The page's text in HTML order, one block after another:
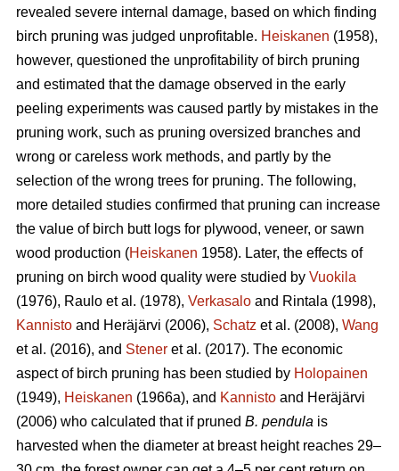
revealed severe internal damage, based on which finding
birch pruning was judged unprofitable. Heiskanen (1958),
however, questioned the unprofitability of birch pruning
and estimated that the damage observed in the early
peeling experiments was caused partly by mistakes in the
pruning work, such as pruning oversized branches and
wrong or careless work methods, and partly by the
selection of the wrong trees for pruning. The following,
more detailed studies confirmed that pruning can increase
the value of birch butt logs for plywood, veneer, or sawn
wood production (Heiskanen 1958). Later, the effects of
pruning on birch wood quality were studied by Vuokila
(1976), Raulo et al. (1978), Verkasalo and Rintala (1998),
Kannisto and Heräjärvi (2006), Schatz et al. (2008), Wang
et al. (2016), and Stener et al. (2017). The economic
aspect of birch pruning has been studied by Holopainen
(1949), Heiskanen (1966a), and Kannisto and Heräjärvi
(2006) who calculated that if pruned B. pendula is
harvested when the diameter at breast height reaches 29–